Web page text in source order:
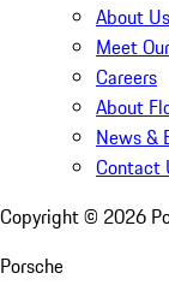
About Us
Meet
Careers
About
News &
Contact
Copyright © 2026
Porsche